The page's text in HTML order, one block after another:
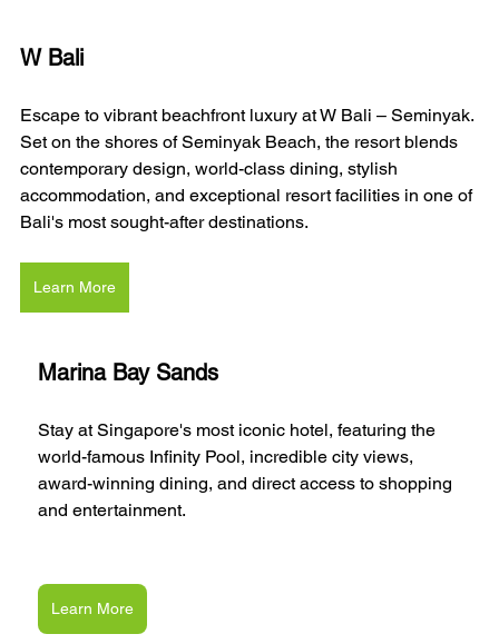
W Bali
Escape to vibrant beachfront luxury at W Bali – Seminyak.
Set on the shores of Seminyak Beach, the resort blends
contemporary design, world-class dining, stylish
accommodation, and exceptional resort facilities in one of
Bali's most sought-after destinations.
Learn More
Marina Bay Sands
Stay at Singapore's most iconic hotel, featuring the
world-famous Infinity Pool, incredible city views,
award-winning dining, and direct access to shopping
and entertainment.
Learn More